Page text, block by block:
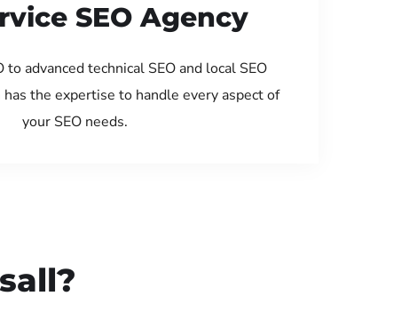
SEO Agency
to advanced technical SEO and local SEO
the expertise to handle every aspect of
your SEO needs.